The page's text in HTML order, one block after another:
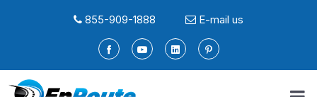
855-909-1888 E-mail us